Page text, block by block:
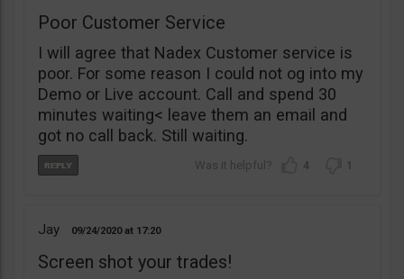
Poor Customer Service
I will agree that Nadex Customer service is
poor. For some reason I could not og into my
Demo or Live account. Call and spend 30
minutes waiting< leave them an email and
got no call back. Still waiting.
4 1
Jay 09/24/2020 17:20
Screen shot your trades!